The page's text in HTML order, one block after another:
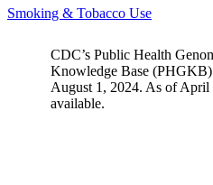
Smoking & Tobacco Use
CDC’s Public Health
Knowledge Base
August 1, 2024. As of April
available.